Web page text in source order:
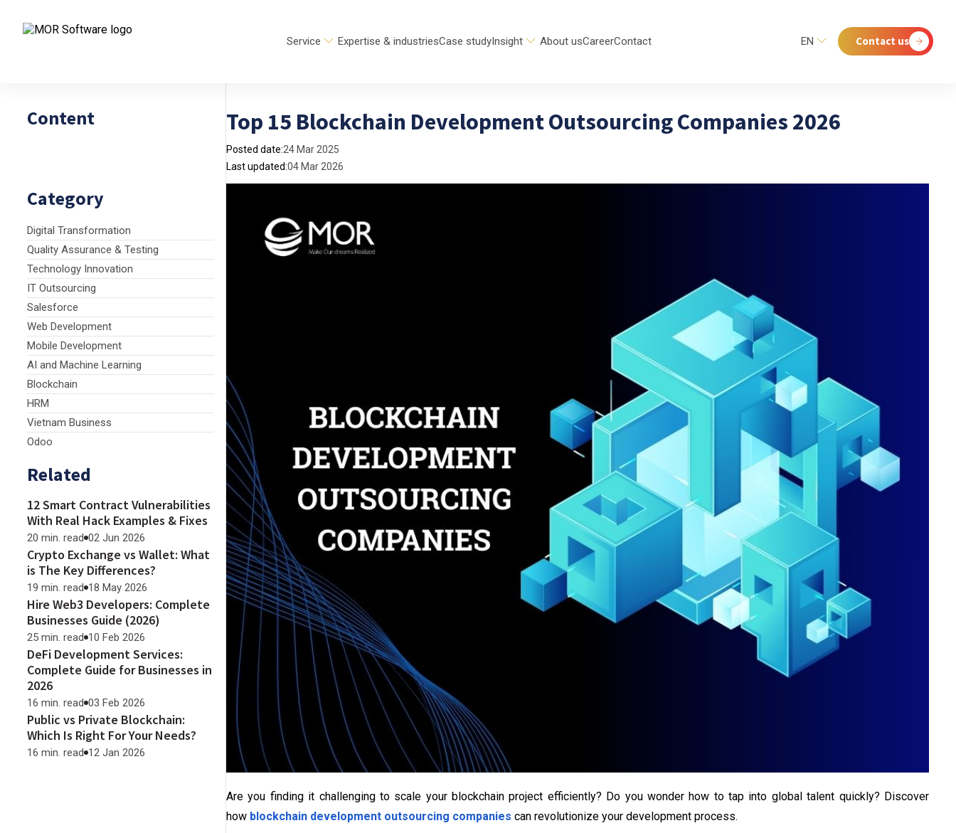
Service Expertise & industriesCase studyInsight About usCareerContact EN Contact us
Content
Category
Digital Transformation
Quality Assurance & Testing
Technology Innovation
IT Outsourcing
Salesforce
Web Development
Mobile Development
AI and Machine Learning
Blockchain
HRM
Vietnam Business
Odoo
Related
12 Smart Contract Vulnerabilities
With Real Hack Examples & Fixes
20 min. read 02 Jun 2026
Crypto Exchange vs Wallet: What
is The Key Differences?
19 min. read 18 May 2026
Hire Web3 Developers: Complete
Businesses Guide (2026)
25 min. read 10 Feb 2026
DeFi Development Services:
Complete Guide for Businesses in
2026
16 min. read 03 Feb 2026
Public vs Private Blockchain:
Which Is Right For Your Needs?
16 min. read 12 Jan 2026
Top 15 Blockchain Development Outsourcing Companies 2026
Posted date:24 Mar 2025
Last updated:04 Mar 2026
Are you finding it challenging to scale your blockchain project efficiently? Do you wonder how to tap into global talent quickly? Discover
how blockchain development outsourcing companies can revolutionize your development process.